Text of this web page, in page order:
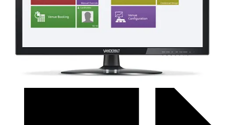
Order form (English) - SiPass Licence Form